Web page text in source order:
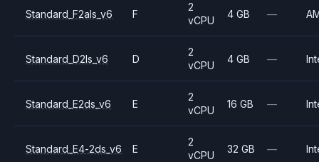
Standard_F2als_v6 F
2
vCPU
4 GB —
Standard_D2ls_v6 D
2
vCPU
4 GB —
Standard_E2ds_v6 E
2
vCPU
16 GB —
Standard_E4-2ds_v6 E
2
vCPU
32 GB —